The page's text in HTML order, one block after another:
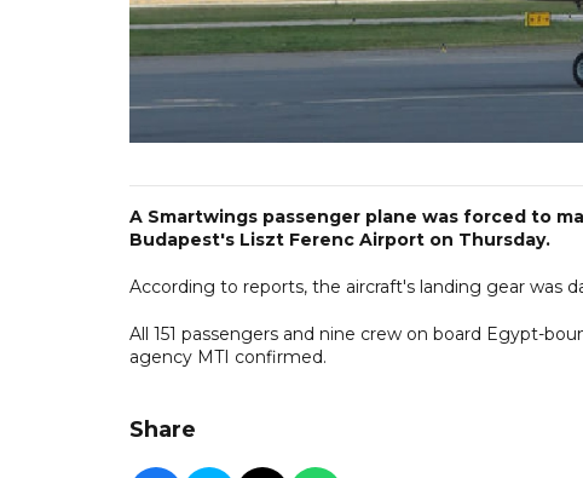
A Smartwings passenger plane was forced to
Budapest's Liszt Ferenc Airport on Thursday.
According to reports, the aircraft's landing gear was
All 151 passengers and nine crew on board Egypt-
agency MTI confirmed.
Share